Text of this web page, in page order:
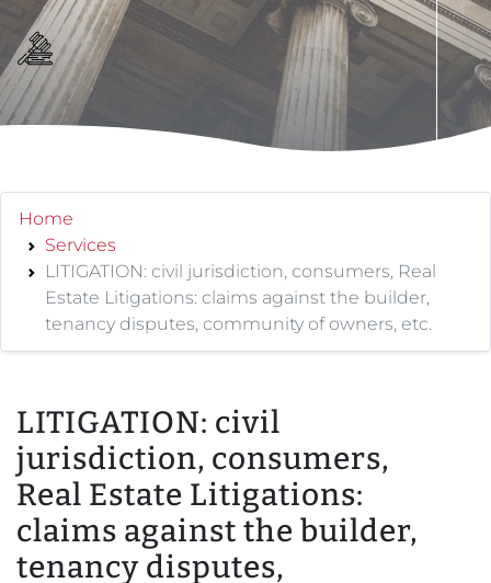
Home
Services
LITIGATION: civil jurisdiction, consumers, Real
Estate Litigations: claims against the builder,
tenancy disputes, community of owners, etc.
LITIGATION: civil
jurisdiction, consumers,
Real Estate Litigations:
claims against the builder,
tenancy disputes,